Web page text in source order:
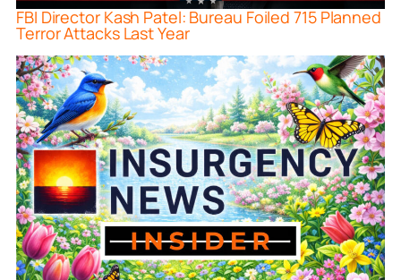
FBI Director Kash Patel: Bureau Foiled 715 Planned
Terror Attacks Last Year